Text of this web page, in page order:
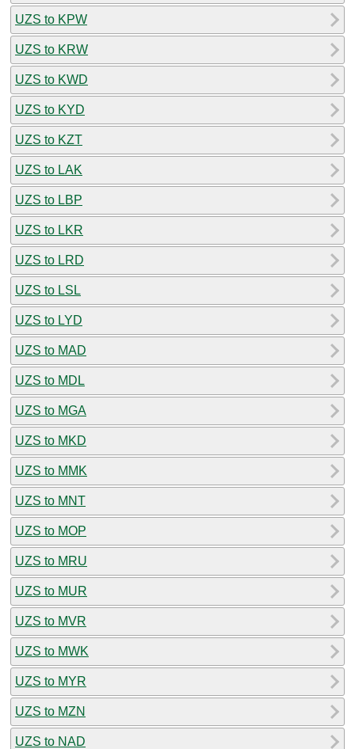
UZS to KPW
UZS to KRW
UZS to KWD
UZS to KYD
UZS to KZT
UZS to LAK
UZS to LBP
UZS to LKR
UZS to LRD
UZS to LSL
UZS to LYD
UZS to MAD
UZS to MDL
UZS to MGA
UZS to MKD
UZS to MMK
UZS to MNT
UZS to MOP
UZS to MRU
UZS to MUR
UZS to MVR
UZS to MWK
UZS to MYR
UZS to MZN
UZS to NAD